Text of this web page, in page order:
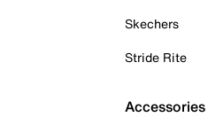
Skechers
Stride Rite
Accessories